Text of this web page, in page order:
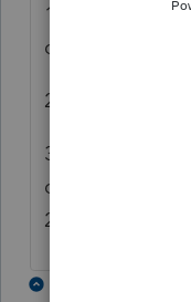
1. For taxpayer,
complete return.
2. For spouse,
3. For spouse's
check the box
2848/8821.